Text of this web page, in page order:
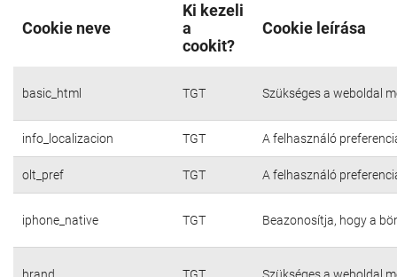
Cookie neve
Ki kezeli
a
cookit?
Cookie leírása
basic_html TGT Szükséges a weboldal
info_localizacion TGT A felhasználó
olt_pref TGT A felhasználó
iphone_native TGT Beazonosítja, hogy a
brand TGT Szükséges a weboldal